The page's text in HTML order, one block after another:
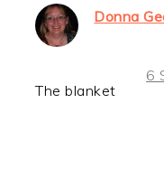
Donna
6
The blanket